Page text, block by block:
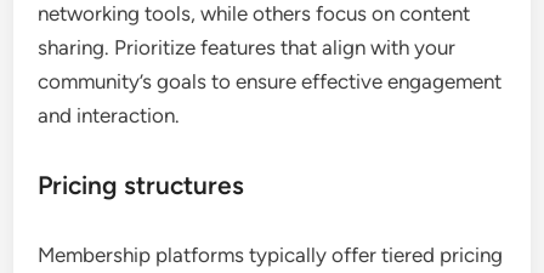
networking tools, while others focus on content
sharing. Prioritize features that align with your
community’s goals to ensure effective engagement
and interaction.
Pricing structures
Membership platforms typically offer tiered pricing